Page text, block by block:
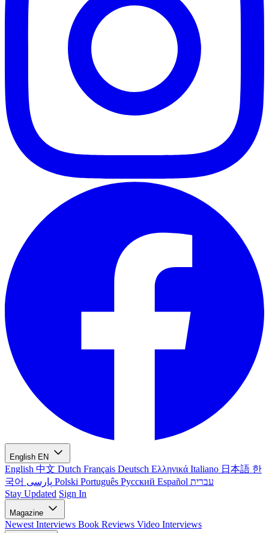
English EN
English 中文 Dutch Français Deutsch Ελληνικά Italiano 日本語 한
국어
Polski Português Русский Español עברית
Stay Updated Sign In
Magazine
Newest Interviews Book Reviews Video Interviews